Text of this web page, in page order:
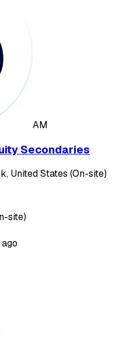
AM
Secondaries
United States (On-site)
site)